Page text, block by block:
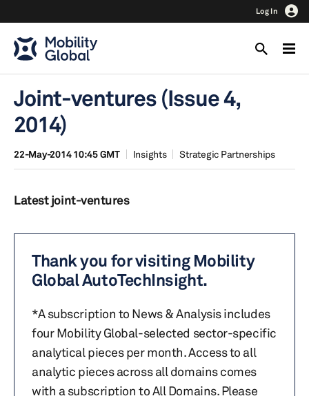
Log In
Joint-ventures (Issue 4,
2014)
22-May-2014 10:45 GMT Insights Strategic Partnerships
Latest joint-ventures
Thank you for visiting Mobility
Global AutoTechInsight.
*A subscription to News & Analysis includes
four Mobility Global-selected sector-specific
analytical pieces per month. Access to all
analytic pieces across all domains comes
with a subscription to All Domains. Please